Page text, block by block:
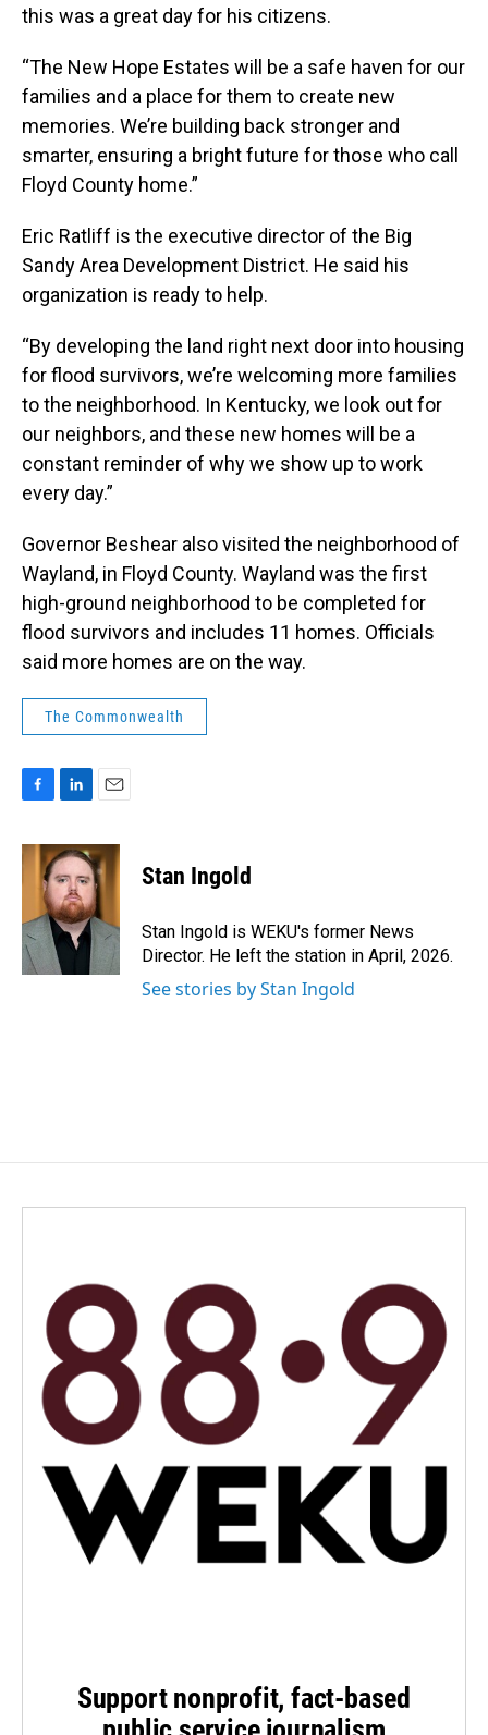
this was a great day for his citizens.
“The New Hope Estates will be a safe haven for our
families and a place for them to create new
memories. We’re building back stronger and
smarter, ensuring a bright future for those who call
Floyd County home.”
Eric Ratliff is the executive director of the Big
Sandy Area Development District. He said his
organization is ready to help.
“By developing the land right next door into housing
for flood survivors, we’re welcoming more families
to the neighborhood. In Kentucky, we look out for
our neighbors, and these new homes will be a
constant reminder of why we show up to work
every day.”
Governor Beshear also visited the neighborhood of
Wayland, in Floyd County. Wayland was the first
high-ground neighborhood to be completed for
flood survivors and includes 11 homes. Officials
said more homes are on the way.
The Commonwealth
c
e
b
o
k
n
k
e
d
I
a
i
l
Stan Ingold
Stan Ingold is WEKU's former News
Director. He left the station in April, 2026.
See stories by Stan Ingold
Support nonprofit, fact-based